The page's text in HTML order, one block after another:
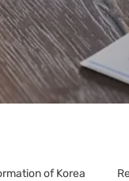
of Korea